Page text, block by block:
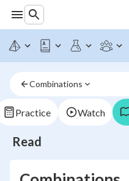
Combinations
Practice Watch
Read